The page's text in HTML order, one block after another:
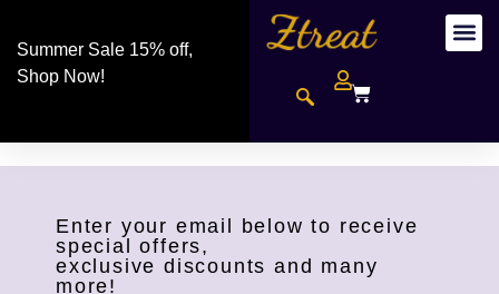
Summer Sale 15% off,
Shop Now!
Enter your email below to receive
special offers,
exclusive discounts and many
more!